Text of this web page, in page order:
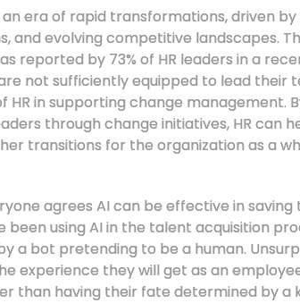
era of rapid transformations, driven
and evolving competitive landscapes.
reported by 73% of HR leaders in a
not sufficiently equipped to lead their
in supporting change management.
through change initiatives, HR can
transitions for the organization as a
agrees AI can be effective in
using AI in the talent acquisition
a bot pretending to be a human.
experience they will get as an
than having their fate determined by a